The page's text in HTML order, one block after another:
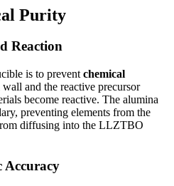
Purity
Reaction
is to prevent chemical
wall and the reactive precursor
become reactive. The alumina
preventing elements from the
diffusing into the LLZTBO
Accuracy